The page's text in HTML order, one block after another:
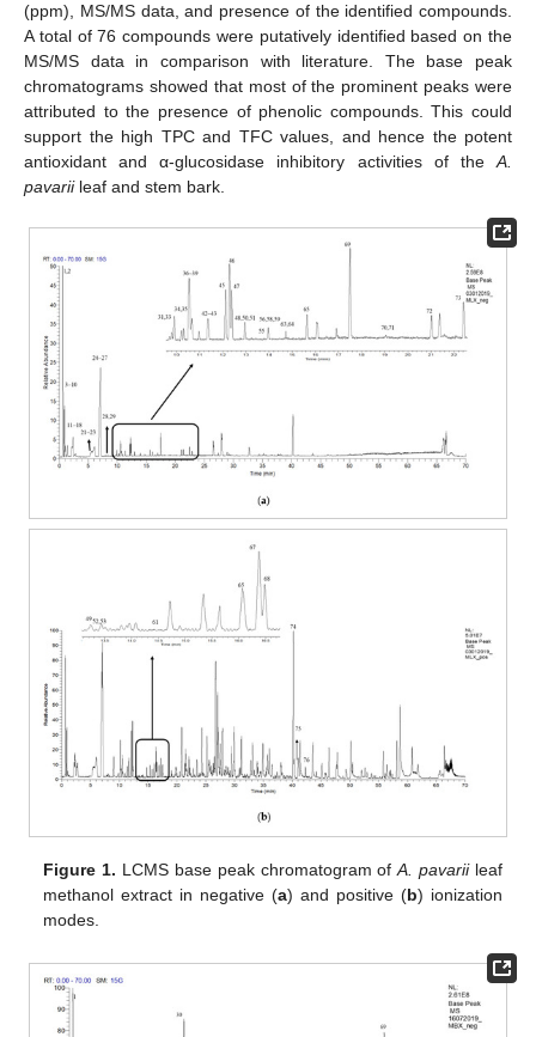
(ppm), MS/MS data, and presence of the identified compounds.
A total of 76 compounds were putatively identified based on the
MS/MS data in comparison with literature. The base peak
chromatograms showed that most of the prominent peaks were
attributed to the presence of phenolic compounds. This could
support the high TPC and TFC values, and hence the potent
antioxidant and α-glucosidase inhibitory activities of theA.
pavariileaf and stem bark.
Figure 1. LCMS base peak chromatogram ofA. pavariileaf
methanol extract in negative (a) and positive (b) ionization
modes.